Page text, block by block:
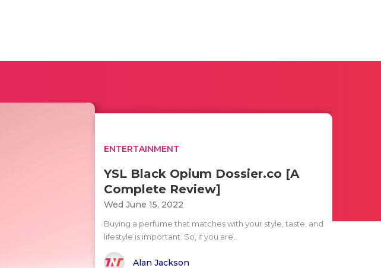
ENTERTAINMENT
YSL Black Opium Dossier.co [A
Complete Review]
Wed June 15, 2022
Buying a perfume that matches with your style, taste, and
lifestyle is important. So, if you are..
Alan Jackson